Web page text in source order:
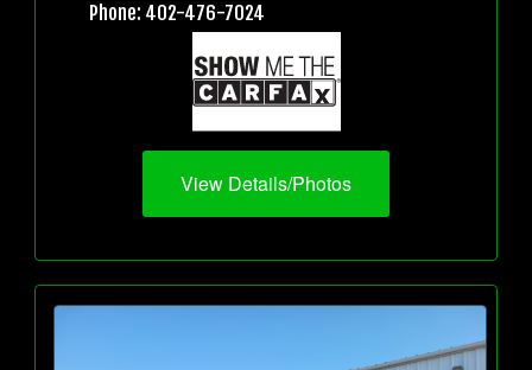
Phone: 402-476-7024
View Details/Photos